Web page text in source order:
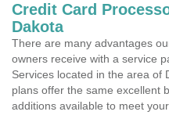
Credit Card
Dakota
There are many advantages
owners receive with a service
Services located in the area of
plans offer the same excellent
additions available to meet